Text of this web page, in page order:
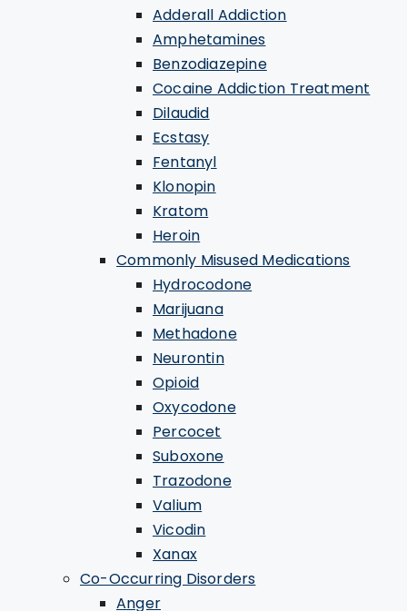
Adderall Addiction
Amphetamines
Benzodiazepine
Cocaine Addiction Treatment
Dilaudid
Ecstasy
Fentanyl
Klonopin
Kratom
Heroin
Commonly Misused Medications
Hydrocodone
Marijuana
Methadone
Neurontin
Opioid
Oxycodone
Percocet
Suboxone
Trazodone
Valium
Vicodin
Xanax
Co-Occurring Disorders
Anger